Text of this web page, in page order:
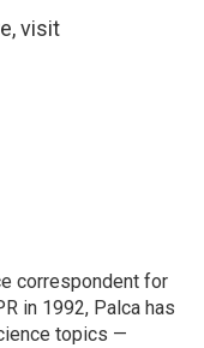
visit
correspondent for
in 1992, Palca has
topics —